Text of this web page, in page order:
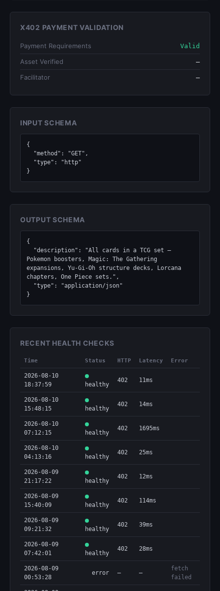
X402 PAYMENT VALIDATION
Payment Requirements Valid
Asset Verified —
Facilitator —
INPUT SCHEMA
{
}
OUTPUT SCHEMA
{
Pokemon boosters, Magic: The Gathering
expansions, Yu-Gi-Oh structure decks, Lorcana
chapters, One Piece sets.",
}
RECENT HEALTH CHECKS
Time Status HTTP Latency Error
2026-08-10
18:37:59
healthy
402 11ms
2026-08-10
15:48:15
healthy
402 14ms
2026-08-10
07:12:15
healthy
402 1695ms
2026-08-10
04:13:16
healthy
402 25ms
2026-08-09
21:17:22
healthy
402 12ms
2026-08-09
15:40:09
healthy
402 114ms
2026-08-09
09:21:32
healthy
402 39ms
2026-08-09
07:42:01
healthy
402 28ms
2026-08-09
00:53:28
error — —
fetch
failed